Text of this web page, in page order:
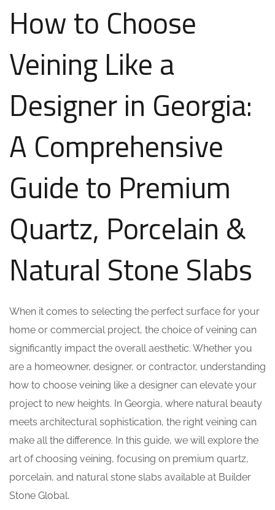
How to Choose
Veining Like a
Designer in Georgia:
A Comprehensive
Guide to Premium
Quartz, Porcelain &
Natural Stone Slabs
When it comes to selecting the perfect surface for your
home or commercial project, the choice of veining can
significantly impact the overall aesthetic. Whether you
are a homeowner, designer, or contractor, understanding
how to choose veining like a designer can elevate your
project to new heights. In Georgia, where natural beauty
meets architectural sophistication, the right veining can
make all the difference. In this guide, we will explore the
art of choosing veining, focusing on premium quartz,
porcelain, and natural stone slabs available at Builder
Stone Global.